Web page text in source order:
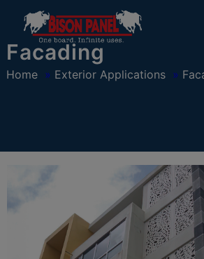
Facading
Home » Exterior Applications »